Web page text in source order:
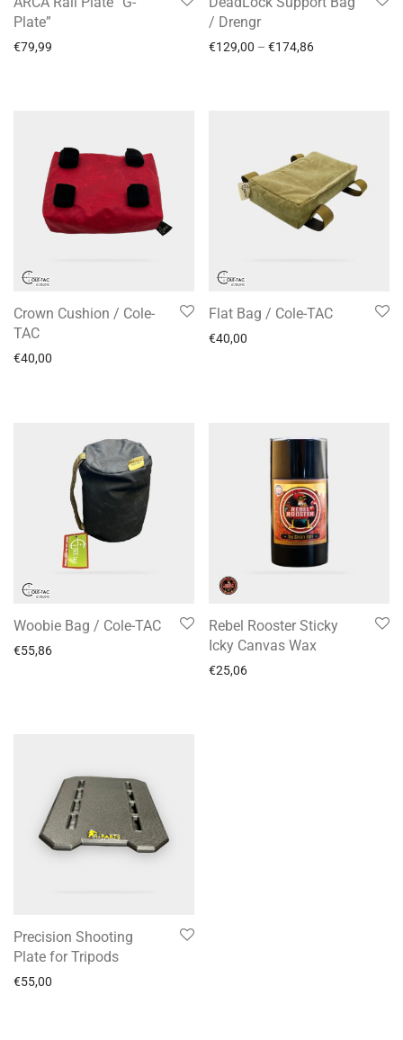
Plate”
€79,99
/ Drengr
€129,00 – €174,86
Crown Cushion / Cole-
TAC
€40,00
Flat Bag / Cole-TAC
€40,00
Woobie Bag / Cole-TAC
€55,86
Rebel Rooster Sticky
Icky Canvas Wax
€25,06
Precision Shooting
Plate for Tripods
€55,00